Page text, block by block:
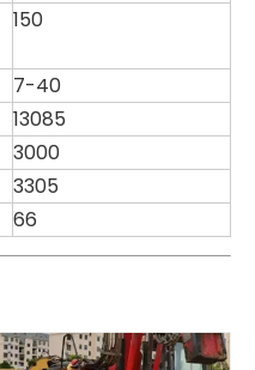
150
7-40
13085
3000
3305
66